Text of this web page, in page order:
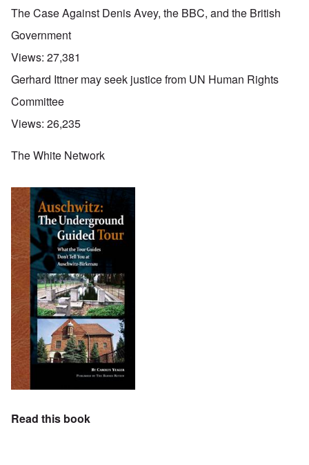
The Case Against Denis Avey, the BBC, and the British
Government
Views: 27,381
Gerhard Ittner may seek justice from UN Human Rights
Committee
Views: 26,235
The White Network
Read this book